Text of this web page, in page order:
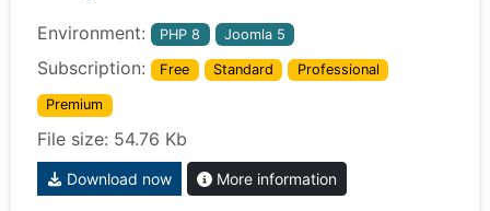
Environment: PHP 8 Joomla 5
Subscription: Free Standard Professional
Premium
File size: 54.76 Kb
Download now More information